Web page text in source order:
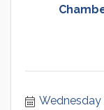
Wednesday